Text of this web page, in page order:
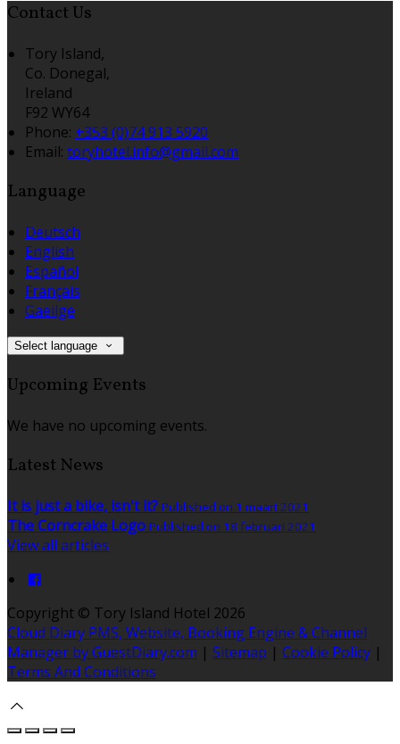
Contact Us
Tory Island,
Co. Donegal,
Ireland
F92 WY64
Phone: +353 (0)74 913 5920
Email: toryhotel.info@gmail.com
Language
Deutsch
English
Español
Français
Gaeilge
Select language
Upcoming Events
We have no upcoming events.
Latest News
It is just a bike, isn't it? Published on 1 maart 2021
The Corncrake Logo Published on 18 februari 2021
View all articles
Copyright © Tory Island Hotel 2026
Cloud Diary PMS, Website, Booking Engine & Channel
Manager by GuestDiary.com | Sitemap | Cookie Policy |
Terms And Conditions